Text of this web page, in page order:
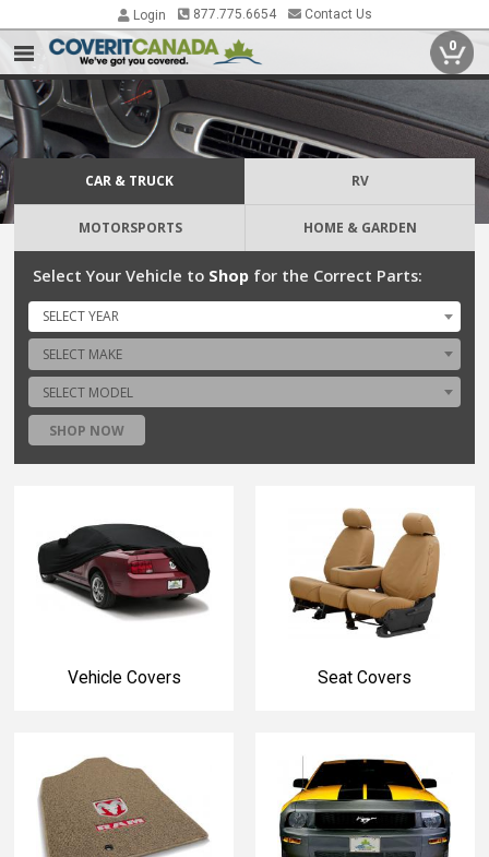
Login 877.775.6654 Contact Us
0
CAR & TRUCK RV
MOTORSPORTS HOME & GARDEN
Select Your Vehicle to Shop for the Correct Parts:
SELECT YEAR
SELECT MAKE
SELECT MODEL
SHOP NOW
Vehicle Covers Seat Covers